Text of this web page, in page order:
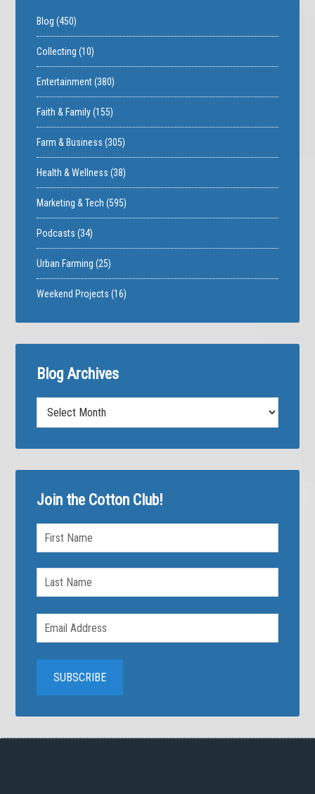
Blog (450)
Collecting (10)
Entertainment(380)
Faith & Family(155)
Farm & Business (305)
Health & Wellness (38)
Marketing & Tech (595)
Podcasts (34)
Urban Farming (25)
Weekend Projects (16)
Blog Archives
Archives
Join the Cotton Club!